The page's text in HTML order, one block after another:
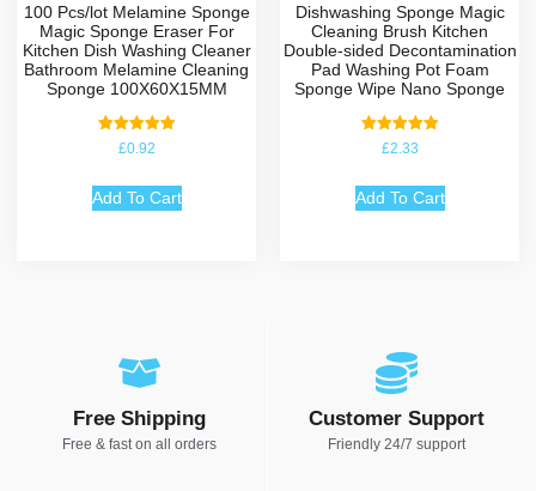
100 Pcs/lot Melamine Sponge
Magic Sponge Eraser For
Kitchen Dish Washing Cleaner
Bathroom Melamine Cleaning
Sponge 100X60X15MM
Rated
5.00
£0.92
Add To Cart
Dishwashing Sponge Magic
Cleaning Brush Kitchen
Double-sided Decontamination
Pad Washing Pot Foam
Sponge Wipe Nano Sponge
Rated
5.00
£2.33
Add To Cart
Free Shipping
Free & fast on all orders
Customer Support
Friendly 24/7 support